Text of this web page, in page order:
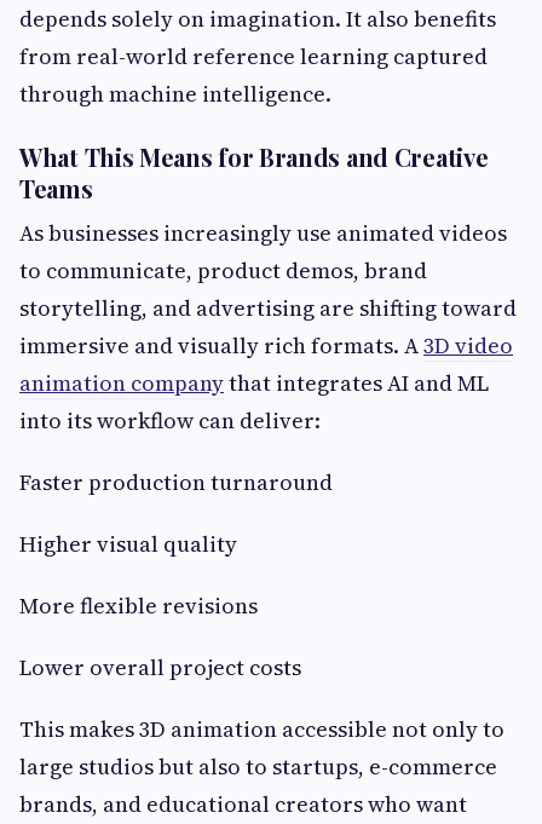
depends solely on imagination. It also benefits
from real-world reference learning captured
through machine intelligence.
What This Means for Brands and Creative
Teams
As businesses increasingly use animated videos
to communicate, product demos, brand
storytelling, and advertising are shifting toward
immersive and visually rich formats. A3D video
animation companythat integrates AI and ML
into its workflow can deliver:
Faster production turnaround
Higher visual quality
More flexible revisions
Lower overall project costs
This makes 3D animation accessible not only to
large studios but also to startups, e-commerce
brands, and educational creators who want